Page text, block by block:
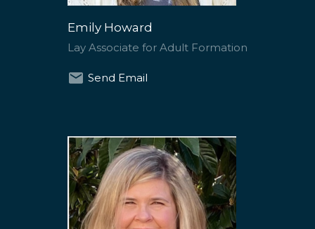
Emily Howard
Lay Associate for Adult Formation
Send Email